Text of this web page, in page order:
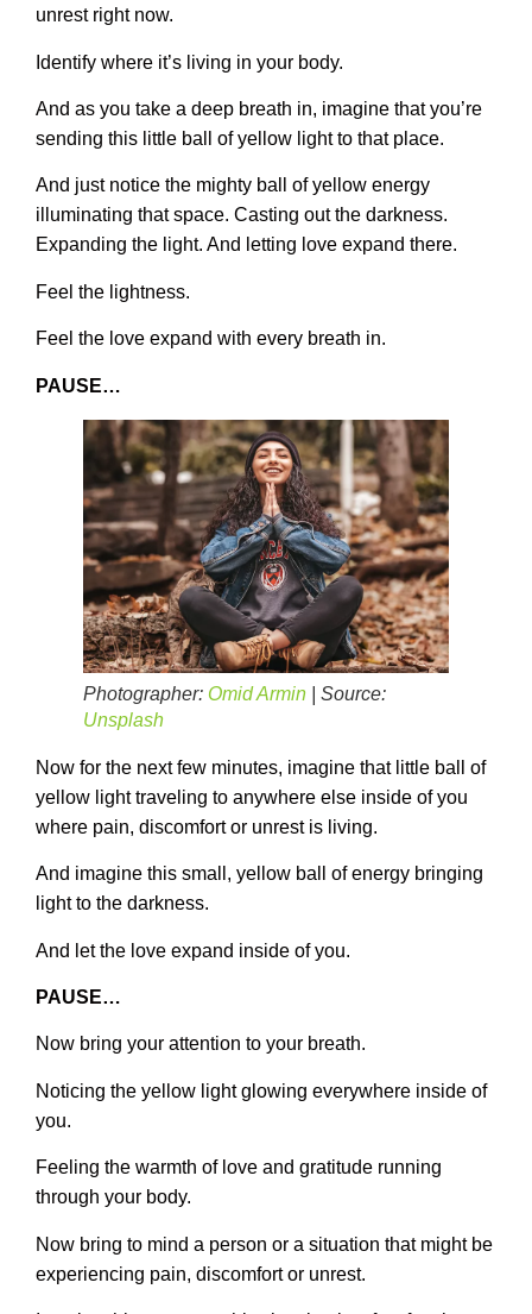
unrest right now.
Identify where it’s living in your body.
And as you take a deep breath in, imagine that you’re
sending this little ball of yellow light to that place.
And just notice the mighty ball of yellow energy
illuminating that space. Casting out the darkness.
Expanding the light. And letting love expand there.
Feel the lightness.
Feel the love expand with every breath in.
PAUSE…
Photographer: Omid Armin | Source:
Unsplash
Now for the next few minutes, imagine that little ball of
yellow light traveling to anywhere else inside of you
where pain, discomfort or unrest is living.
And imagine this small, yellow ball of energy bringing
light to the darkness.
And let the love expand inside of you.
PAUSE…
Now bring your attention to your breath.
Noticing the yellow light glowing everywhere inside of
you.
Feeling the warmth of love and gratitude running
through your body.
Now bring to mind a person or a situation that might be
experiencing pain, discomfort or unrest.